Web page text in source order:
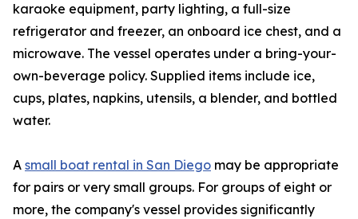
karaoke equipment, party lighting, a full-size
refrigerator and freezer, an onboard ice chest, and a
microwave. The vessel operates under a bring-your-
own-beverage policy. Supplied items include ice,
cups, plates, napkins, utensils, a blender, and bottled
water.
A small boat rental in San Diego may be appropriate
for pairs or very small groups. For groups of eight or
more, the company's vessel provides significantly